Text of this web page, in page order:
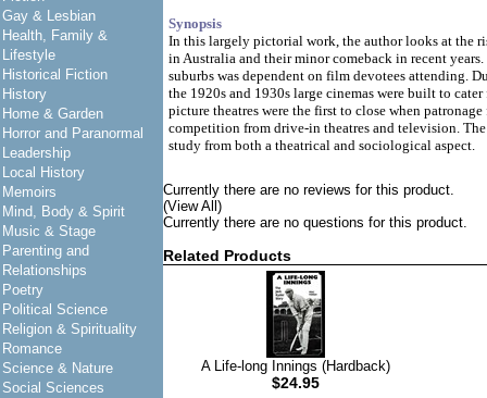
Gay & Lesbian
Health, Family &
Lifestyle
Historical Fiction
History
Home & Garden
Horror and Paranormal
Leadership
Local History
Memoirs
Mind, Body & Spirit
Music & Stage
Parenting and
Relationships
Poetry
Political Science
Religion & Spirituality
Romance
Science & Nature
Social Sciences
Synopsis
In this largely pictorial work, the author looks at the
in Australia and their minor comeback in recent
suburbs was dependent on film devotees attending.
the 1920s and 1930s large cinemas were built to
picture theatres were the first to close when
competition from drive-in theatres and television.
study from both a theatrical and sociological aspect.
Currently there are no reviews for this product.
(View All)
Currently there are no questions for this product.
Related Products
A Life-long Innings (Hardback)
$24.95